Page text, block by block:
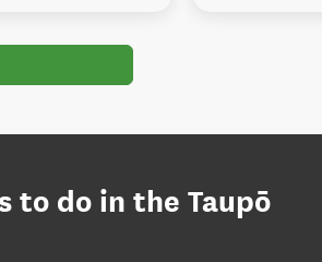
to do in the Taupō